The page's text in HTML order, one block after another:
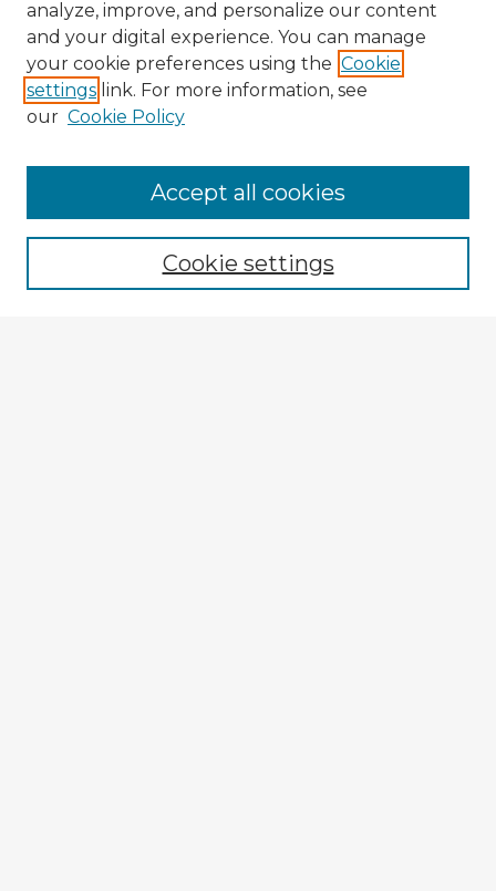
Browse Advisors
Browse recent Advisors
Enter search terms:
analyze, improve, and personalize our content
and your digital experience. You can manage
your cookie preferences using the Cookie
settings link. For more information, see
our Cookie Policy
Cookie settings
Accept all cookies